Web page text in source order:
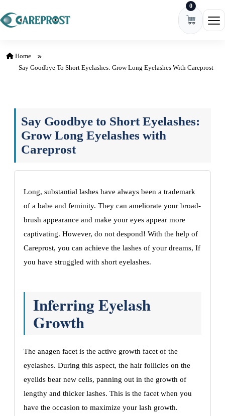
0
Home
Say Goodbye To Short Eyelashes: Grow Long Eyelashes With Careprost
Say Goodbye to Short Eyelashes:
Grow Long Eyelashes with
Careprost
Long, substantial lashes have always been a trademark
of a babe and feminity. They can ameliorate your broad-
brush appearance and make your eyes appear more
captivating. However, do not despond! With the help of
Careprost, you can achieve the lashes of your dreams, If
you have struggled with short eyelashes.
Inferring Eyelash
Growth
The anagen facet is the active growth facet of the
eyelashes. During this aspect, the hair follicles on the
eyelids bear new cells, panning out in the growth of
lengthy and thicker lashes. This is the facet when you
have the occasion to maximize your lash growth.